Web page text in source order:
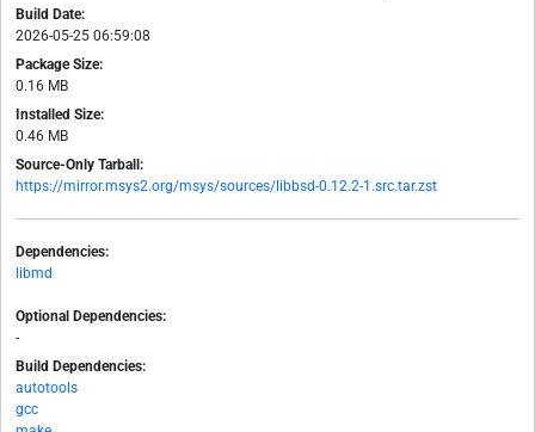
Build Date:
2026-05-25 06:59:08
Package Size:
0.16 MB
Installed Size:
0.46 MB
Source-Only Tarball:
https://mirror.msys2.org/msys/sources/libbsd-0.12.2-1.src.tar.zst
Dependencies:
libmd
Optional Dependencies:
-
Build Dependencies:
autotools
gcc